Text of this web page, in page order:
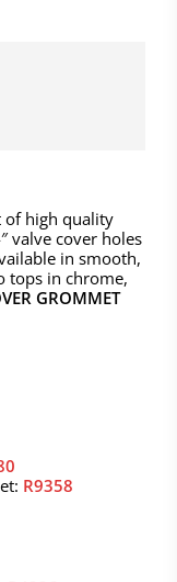
of high quality
valve cover holes
in smooth,
tops in chrome,
GROMMET
R9358